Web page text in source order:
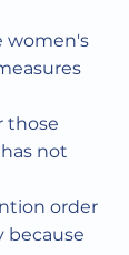
women's
those
not
order
because